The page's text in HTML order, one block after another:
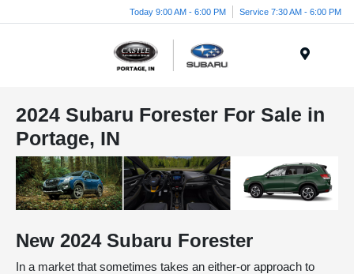
Today 9:00 AM - 6:00 PM Service 7:30 AM - 6:00 PM
2024 Subaru Forester For Sale in
Portage, IN
New 2024 Subaru Forester
In a market that sometimes takes an either-or approach to